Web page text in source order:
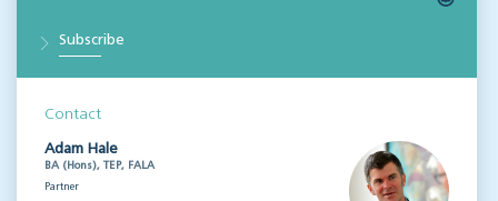
Subscribe
Contact
Adam Hale
BA (Hons), TEP, FALA
Partner